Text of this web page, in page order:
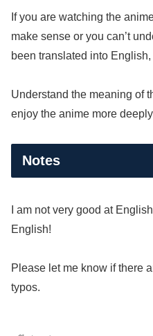
If you are watching the
make sense or you can’t
been translated into
Understand the meaning of
enjoy the anime more
Notes
I am not very good at
English!
Please let me know if there
typos.